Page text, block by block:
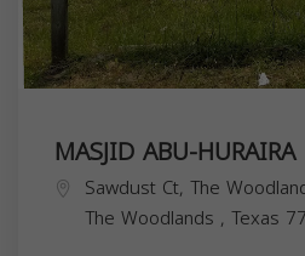
MASJID ABU-HURAIRA
Sawdust Ct, The
The Woodlands , Texas